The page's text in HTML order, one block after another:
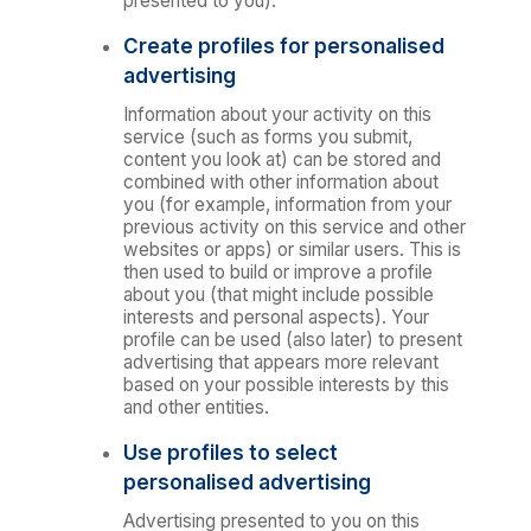
Create profiles for personalised
advertising
Information about your activity on this
service (such as forms you submit,
content you look at) can be stored and
combined with other information about
you (for example, information from your
previous activity on this service and other
websites or apps) or similar users. This is
then used to build or improve a profile
about you (that might include possible
interests and personal aspects). Your
profile can be used (also later) to present
advertising that appears more relevant
based on your possible interests by this
and other entities.
Use profiles to select
personalised advertising
Advertising presented to you on this